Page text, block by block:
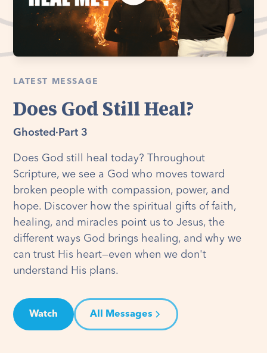
LATEST MESSAGE
Does God Still Heal?
Ghosted · Part 3
Does God still heal today? Throughout
Scripture, we see a God who moves toward
broken people with compassion, power, and
hope. Discover how the spiritual gifts of faith,
healing, and miracles point us to Jesus, the
different ways God brings healing, and why we
can trust His heart—even when we don't
understand His plans.
Watch All Messages